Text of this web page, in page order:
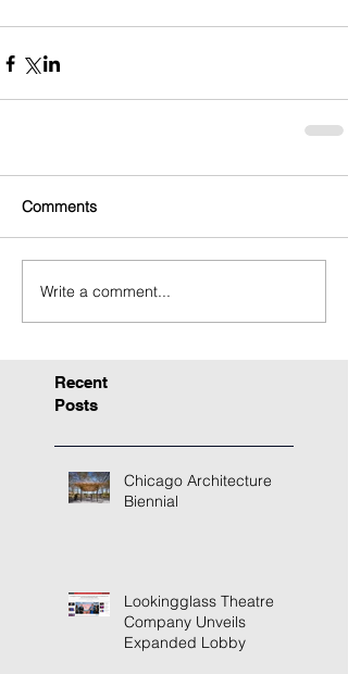
Comments
Write a comment...
Recent
Posts
Chicago Architecture
Biennial
Lookingglass Theatre
Company Unveils
Expanded Lobby